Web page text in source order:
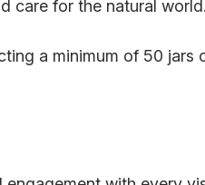
care for the natural world.
a minimum of 50 jars